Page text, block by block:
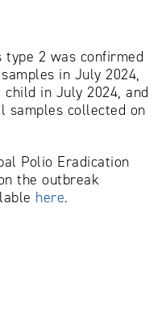
2 was confirmed
in July 2024,
in July 2024, and
samples collected on
Polio Eradication
the outbreak
here.